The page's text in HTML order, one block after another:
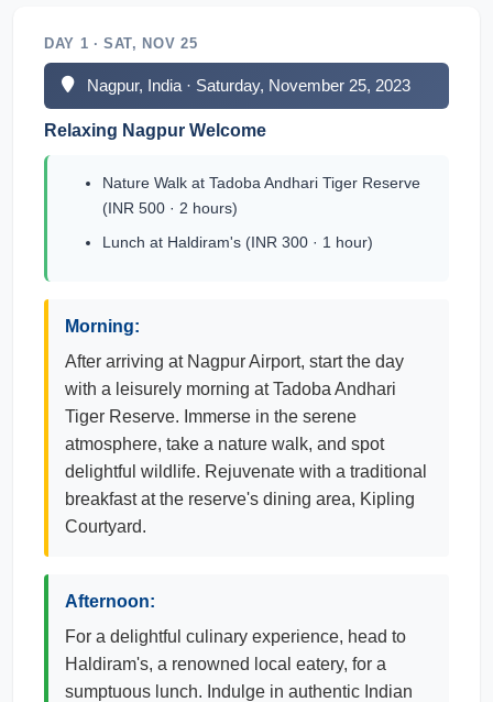
DAY 1 · SAT, NOV 25
Nagpur, India · Saturday, November 25, 2023
Relaxing Nagpur Welcome
Nature Walk at Tadoba Andhari Tiger Reserve
(INR 500 · 2 hours)
Lunch at Haldiram's (INR 300 · 1 hour)
Morning:
After arriving at Nagpur Airport, start the day
with a leisurely morning at Tadoba Andhari
Tiger Reserve. Immerse in the serene
atmosphere, take a nature walk, and spot
delightful wildlife. Rejuvenate with a traditional
breakfast at the reserve's dining area, Kipling
Courtyard.
Afternoon:
For a delightful culinary experience, head to
Haldiram's, a renowned local eatery, for a
sumptuous lunch. Indulge in authentic Indian